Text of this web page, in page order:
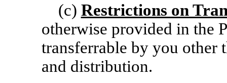
(c) Restrictions on
otherwise provided in the
transferrable by you other
and distribution.